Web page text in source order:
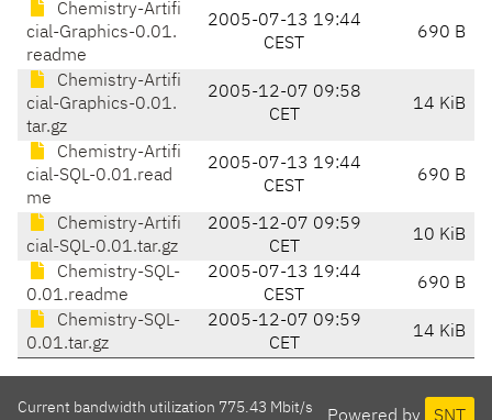
Chemistry-Artifi
cial-Graphics-0.01.
readme
2005-07-13 19:44
CEST
690 B
Chemistry-Artifi
cial-Graphics-0.01.
tar.gz
2005-12-07 09:58
CET
14 KiB
Chemistry-Artifi
cial-SQL-0.01.read
me
2005-07-13 19:44
CEST
690 B
Chemistry-Artifi
cial-SQL-0.01.tar.gz
2005-12-07 09:59
CET
10 KiB
Chemistry-SQL-
0.01.readme
2005-07-13 19:44
CEST
690 B
Chemistry-SQL-
0.01.tar.gz
2005-12-07 09:59
CET
14 KiB
Powered by SNT
Current bandwidth utilization 775.43 Mbit/s